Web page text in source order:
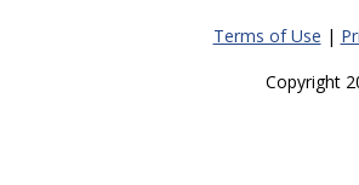
Terms of Use |
Copyright